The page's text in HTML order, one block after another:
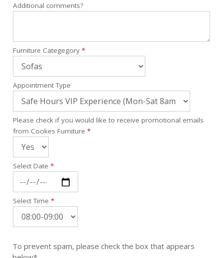
Additional comments?
Furniture Categegory *
Appointment Type
Please check if you would like to receive promotional emails
from Cookes Furniture *
Select Date *
Select Time *
To prevent spam, please check the box that appears